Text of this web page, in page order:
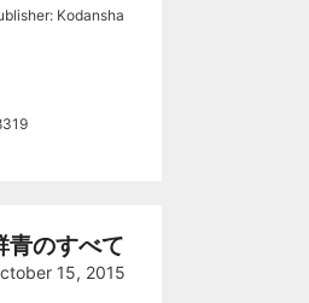
Kodansha
青のすべて
15, 2015